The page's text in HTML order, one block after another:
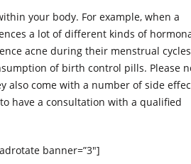
your body. For example, when a
a lot of different kinds of
acne during their menstrual
of birth control pills. Please
also come with a number of side
have a consultation with a qualified
banner=”3″]